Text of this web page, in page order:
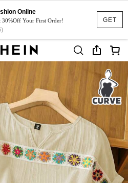
GET
Online
Your First Order!